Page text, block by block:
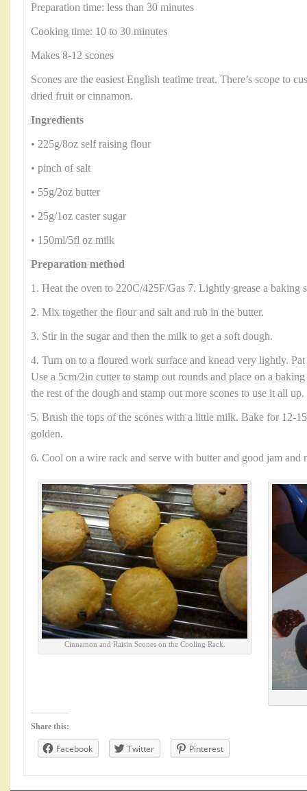
Preparation time: less than 30 minutes
Cooking time: 10 to 30 minutes
Makes 8-12 scones
Scones are the easiest English teatime treat. There’s scope to
dried fruit or cinnamon.
Ingredients
• 225g/8oz self raising flour
• pinch of salt
• 55g/2oz butter
• 25g/1oz caster sugar
• 150ml/5fl oz milk
Preparation method
1. Heat the oven to 220C/425F/Gas 7. Lightly grease a baking
2. Mix together the flour and salt and rub in the butter.
3. Stir in the sugar and then the milk to get a soft dough.
4. Turn on to a floured work surface and knead very lightly.
Use a 5cm/2in cutter to stamp out rounds and place on a
the rest of the dough and stamp out more scones to use it all up.
5. Brush the tops of the scones with a little milk. Bake for 12-
golden.
6. Cool on a wire rack and serve with butter and good jam and
Cinnamon and Raisin Scones on the Cooling Rack.
Share this:
Facebook Twitter Pinterest